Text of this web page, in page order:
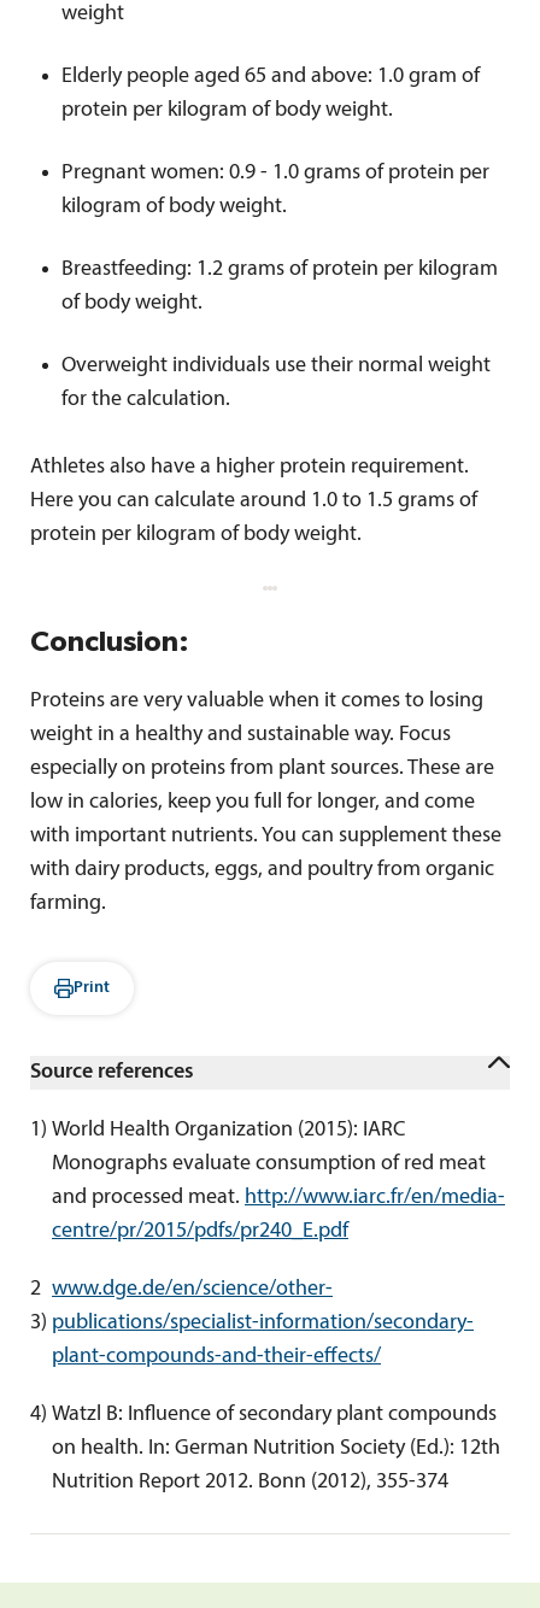
weight
Elderly people aged 65 and above: 1.0 gram of
protein per kilogram of body weight.
Pregnant women: 0.9 - 1.0 grams of protein per
kilogram of body weight.
Breastfeeding: 1.2 grams of protein per kilogram
of body weight.
Overweight individuals use their normal weight
for the calculation.
Athletes also have a higher protein requirement.
Here you can calculate around 1.0 to 1.5 grams of
protein per kilogram of body weight.
Conclusion:
Proteins are very valuable when it comes to losing
weight in a healthy and sustainable way. Focus
especially on proteins from plant sources. These are
low in calories, keep you full for longer, and come
with important nutrients. You can supplement these
with dairy products, eggs, and poultry from organic
farming.
Print
Source references
1 ) World Health Organization (2015): IARC
Monographs evaluate consumption of red meat
and processed meat. http://www.iarc.fr/en/media-
centre/pr/2015/pdfs/pr240_E.pdf
2
3)
www.dge.de/en/science/other-
publications/specialist-information/secondary-
plant-compounds-and-their-effects/
4) Watzl B: Influence of secondary plant compounds
on health. In: German Nutrition Society (Ed.): 12th
Nutrition Report 2012. Bonn (2012), 355-374